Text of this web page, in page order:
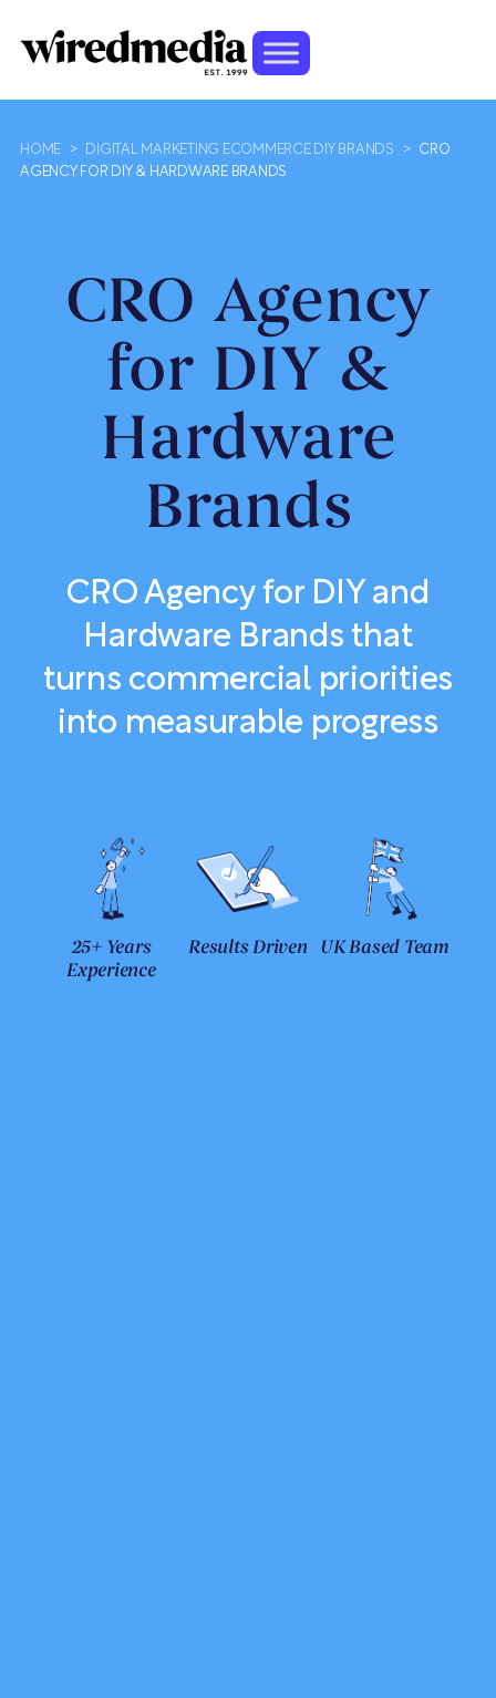
HOME > DIGITAL MARKETING ECOMMERCE DIY BRANDS >
CRO
AGENCY FOR DIY & HARDWARE BRANDS
CRO Agency
for DIY &
Hardware
Brands
CRO Agency for DIY and
Hardware Brands that
turns commercial priorities
into measurable progress
25+ Years
Experience
Results Driven UK Based Team